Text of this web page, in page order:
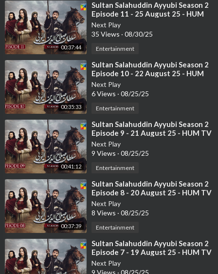
00:37:44
⁣Sultan Salahuddin Ayyubi Season 2
Episode 11 - 25 August 25 - HUM
TV
Next Play
35 Views · 08/30/25
Entertainment
00:35:33
⁣Sultan Salahuddin Ayyubi Season 2
Episode 10 - 22 August 25 - HUM
TV
Next Play
6 Views · 08/25/25
Entertainment
00:41:12
⁣Sultan Salahuddin Ayyubi Season 2
Episode 9 - 21 August 25 - HUM TV
Next Play
9 Views · 08/25/25
Entertainment
00:37:39
⁣Sultan Salahuddin Ayyubi Season 2
Episode 8 - 20 August 25 - HUM TV
Next Play
8 Views · 08/25/25
Entertainment
⁣Sultan Salahuddin Ayyubi Season 2
Episode 7 - 19 August 25 - HUM TV
Next Play